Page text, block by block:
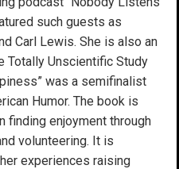
such guests as
Carl Lewis. She is also an
Totally Unscientific Study
was a semifinalist
Humor. The book is
finding enjoyment through
volunteering. It is
experiences raising